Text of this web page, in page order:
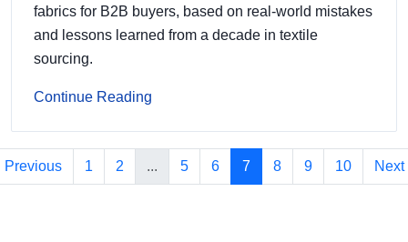
fabrics for B2B buyers, based on real-world mistakes
and lessons learned from a decade in textile
sourcing.
Continue Reading
Previous 1 2 ... 5 6 7 8 9 10 Next